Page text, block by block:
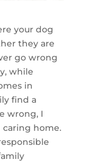
your dog
they are
go wrong
while
in
find a
wrong, I
caring home.